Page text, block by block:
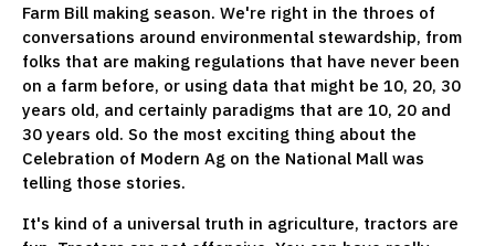
Farm Bill making season. We're right in the throes of
conversations around environmental stewardship, from
folks that are making regulations that have never been
on a farm before, or using data that might be 10, 20, 30
years old, and certainly paradigms that are 10, 20 and
30 years old. So the most exciting thing about the
Celebration of Modern Ag on the National Mall was
telling those stories.
It's kind of a universal truth in agriculture, tractors are